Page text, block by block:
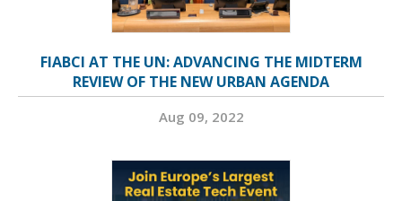
FIABCI AT THE UN: ADVANCING THE MIDTERM
REVIEW OF THE NEW URBAN AGENDA
Aug 09, 2022